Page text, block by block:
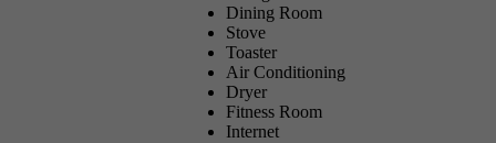
Dining Room
Stove
Toaster
Air Conditioning
Dryer
Fitness Room
Internet